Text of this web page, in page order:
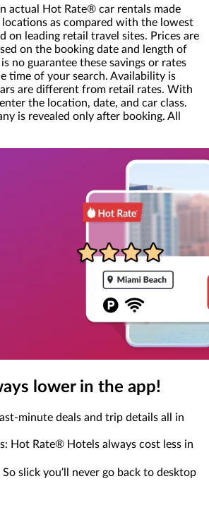
actual Hot Rate® car rentals made
as compared with the lowest
on leading retail travel sites. Prices are
on the booking date and length of
no guarantee these savings or rates
time of your search. Availability is
are different from retail rates. With
the location, date, and car class.
is revealed only after booking. All
lower in the app!
minute deals and trip details all in
Hot Rate® Hotels always cost less in
So slick you’ll never go back to desktop